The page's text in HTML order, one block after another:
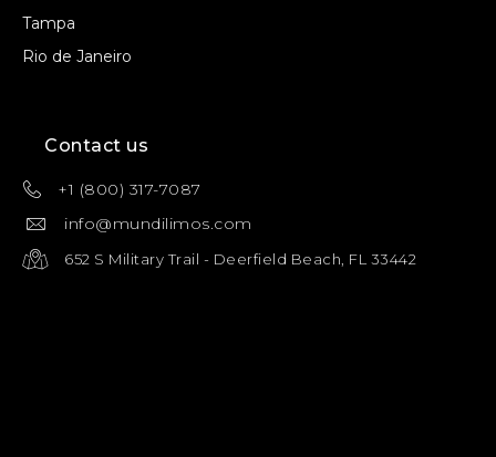
Tampa
Rio de Janeiro
Contact us
+1 (800) 317-7087
info@mundilimos.com
652 S Military Trail - Deerfield Beach, FL 33442